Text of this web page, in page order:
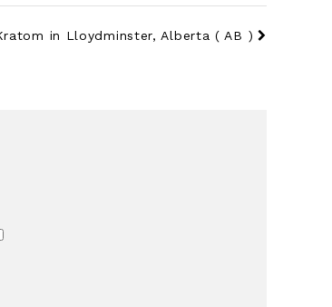
in Lloydminster, Alberta ( AB )